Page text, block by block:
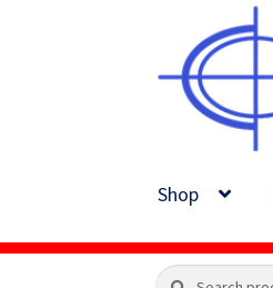
navigation
content
Shop
Search
Search